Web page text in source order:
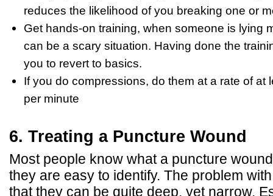
reduces the likelihood of you breaking one or
Get hands-on training, when someone is lying
can be a scary situation. Having done the
you to revert to basics.
If you do compressions, do them at a rate of at
per minute
6. Treating a Puncture Wound
Most people know what a puncture
they are easy to identify. The problem
that they can be quite deep, yet narrow.